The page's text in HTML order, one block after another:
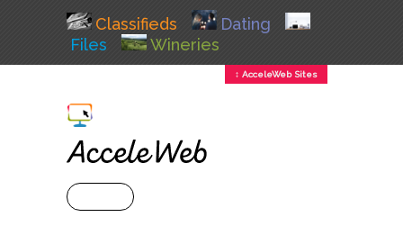
Classifieds
Dating
Files
Wineries
↕ AcceleWeb Sites